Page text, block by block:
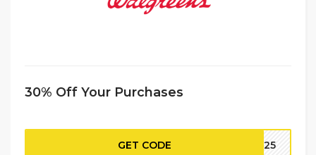
30% Off Your Purchases
GET CODE NE25